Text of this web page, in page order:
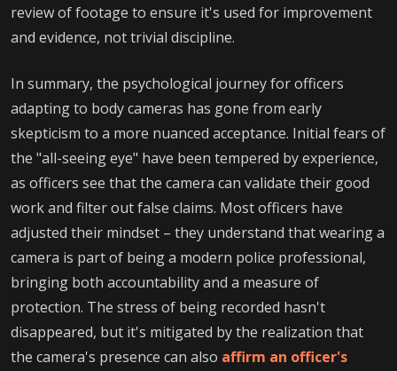
review of footage to ensure it's used for improvement
and evidence, not trivial discipline.
In summary, the psychological journey for officers
adapting to body cameras has gone from early
skepticism to a more nuanced acceptance. Initial fears of
the "all-seeing eye" have been tempered by experience,
as officers see that the camera can validate their good
work and filter out false claims. Most officers have
adjusted their mindset – they understand that wearing a
camera is part of being a modern police professional,
bringing both accountability and a measure of
protection. The stress of being recorded hasn't
disappeared, but it's mitigated by the realization that
the camera's presence can also affirm an officer's